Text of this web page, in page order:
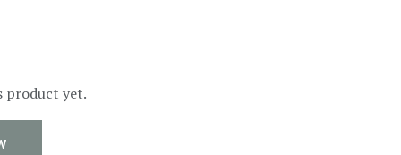
product yet.